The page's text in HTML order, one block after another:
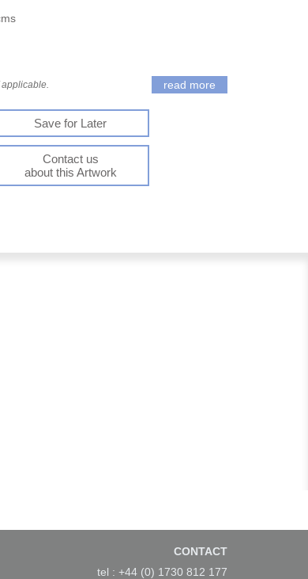
applicable. read more
Save for Later
Contact us
about this Artwork
CONTACT
tel : +44 (0) 1730 812 177